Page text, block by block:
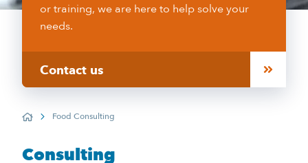
or training, we are here to help solve your
needs.
Contact us
HomeFood Consulting
Consulting